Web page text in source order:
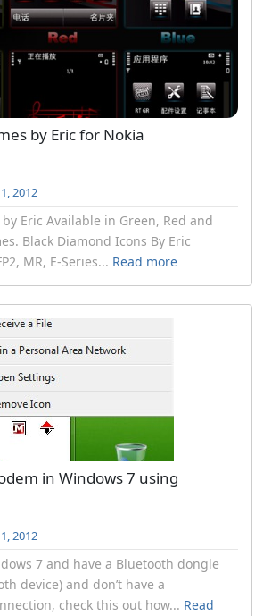
by Eric for Nokia
2012
Eric Available in Green, Red and
Black Diamond Icons By Eric
MR, E-Series... Read more
in Windows 7 using
2012
7 and have a Bluetooth dongle
device) and don’t have a
check this out how... Read